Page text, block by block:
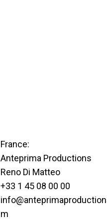
France:
Anteprima Productions
Reno Di Matteo
+33 1 45 08 00 00
m